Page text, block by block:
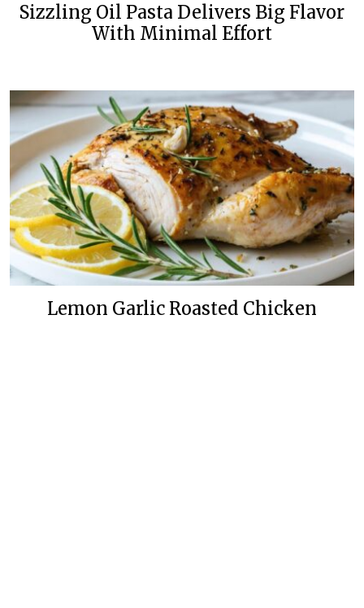
Sizzling Oil Pasta Delivers Big Flavor
With Minimal Effort
Lemon Garlic Roasted Chicken